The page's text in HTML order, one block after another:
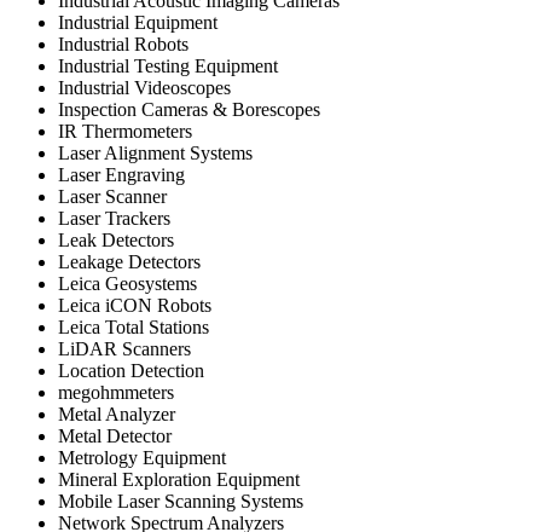
Industrial Equipment
Industrial Robots
Industrial Testing Equipment
Industrial Videoscopes
Inspection Cameras & Borescopes
IR Thermometers
Laser Alignment Systems
Laser Engraving
Laser Scanner
Laser Trackers
Leak Detectors
Leakage Detectors
Leica Geosystems
Leica iCON Robots
Leica Total Stations
LiDAR Scanners
Location Detection
megohmmeters
Metal Analyzer
Metal Detector
Metrology Equipment
Mineral Exploration Equipment
Mobile Laser Scanning Systems
Network Spectrum Analyzers